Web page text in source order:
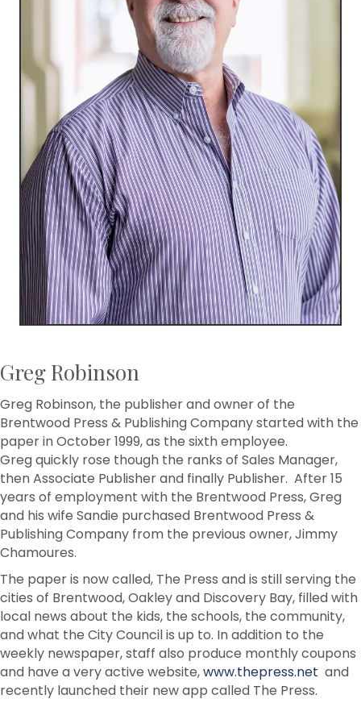
Greg Robinson
Greg Robinson, the publisher and owner of the
Brentwood Press & Publishing Company started with the
paper in October 1999, as the sixth employee.
Greg quickly rose though the ranks of Sales Manager,
then Associate Publisher and finally Publisher. After 15
years of employment with the Brentwood Press, Greg
and his wife Sandie purchased Brentwood Press &
Publishing Company from the previous owner, Jimmy
Chamoures.
The paper is now called, The Press and is still serving the
cities of Brentwood, Oakley and Discovery Bay, filled with
local news about the kids, the schools, the community,
and what the City Council is up to. In addition to the
weekly newspaper, staff also produce monthly coupons
and have a very active website,www.thepress.net and
recently launched their new app called The Press.